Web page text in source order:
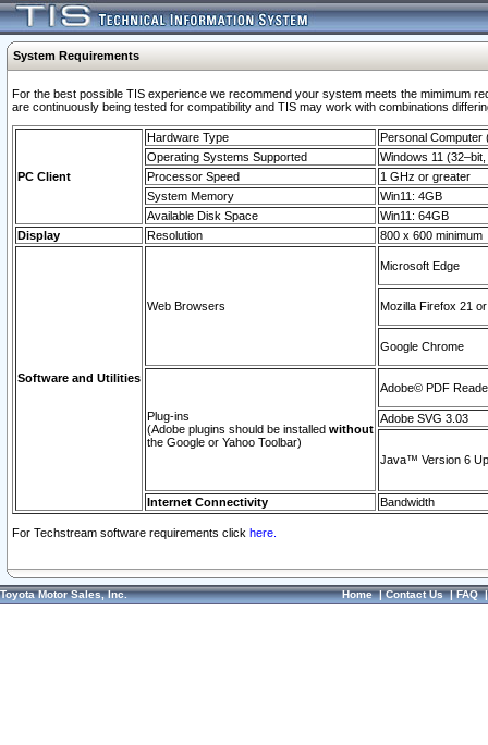
System Requirements
For the best possible TIS experience we recommend your system meets the mimimum
are continuously being tested for compatibility and TIS may work with combinations
PC Client
Hardware Type
Personal Computer
Operating Systems Supported
Windows 11
Processor Speed
1 GHz or greater
System Memory
Win11: 4GB
Available Disk Space
Win11: 64GB
Display
Resolution 800 x 600 minimum
Software and Utilities
Web Browsers
Microsoft Edge
Mozilla Firefox 21
Google Chrome
Plug-ins
(Adobe plugins should be installed without
the Google or Yahoo Toolbar)
Adobe© PDF
Adobe SVG 3.03
Java™ Version 6
Internet Connectivity Bandwidth
For Techstream software requirements click here.
Toyota Motor Sales, Inc. Home|Contact Us|FAQ